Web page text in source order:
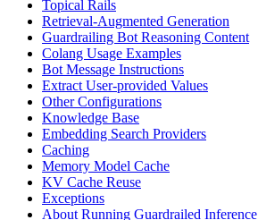
Topical Rails
Retrieval-Augmented Generation
Guardrailing Bot Reasoning Content
Colang Usage Examples
Bot Message Instructions
Extract User-provided Values
Other Configurations
Knowledge Base
Embedding Search Providers
Caching
Memory Model Cache
KV Cache Reuse
Exceptions
About Running Guardrailed Inference